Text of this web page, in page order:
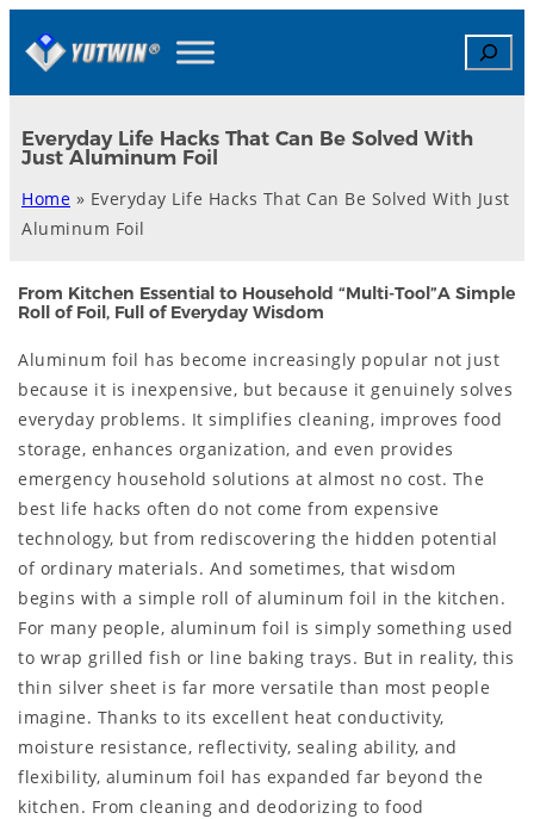
Search
Everyday Life Hacks That Can Be Solved With
Just Aluminum Foil
Home » Everyday Life Hacks That Can Be Solved With Just
Aluminum Foil
From Kitchen Essential to Household “Multi-Tool”A Simple
Roll of Foil, Full of Everyday Wisdom
Aluminum foil has become increasingly popular not just
because it is inexpensive, but because it genuinely solves
everyday problems. It simplifies cleaning, improves food
storage, enhances organization, and even provides
emergency household solutions at almost no cost. The
best life hacks often do not come from expensive
technology, but from rediscovering the hidden potential
of ordinary materials. And sometimes, that wisdom
begins with a simple roll of aluminum foil in the kitchen.
For many people, aluminum foil is simply something used
to wrap grilled fish or line baking trays. But in reality, this
thin silver sheet is far more versatile than most people
imagine. Thanks to its excellent heat conductivity,
moisture resistance, reflectivity, sealing ability, and
flexibility, aluminum foil has expanded far beyond the
kitchen. From cleaning and deodorizing to food